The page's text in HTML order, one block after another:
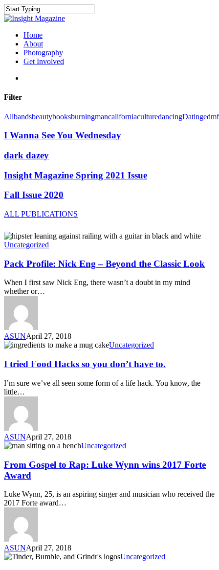
Skip
to
content
Close
search
Menu
Home
About
Photography
Get Involved
Filter
AllbandsbeautybooksburningmancaliforniaculturedancingDatingedm
I Wanna See You Wednesday
dark dazey
Insight Magazine Spring 2021 Issue
Fall Issue 2020
ALL PUBLICATIONS
Uncategorized
Pack Profile: Nick Eng – Beyond the Classic Look
When I first saw Nick Eng, there wasn’t a doubt in my mind
whether or…
ASUNApril 27, 2018
Uncategorized
I tried Food Hacks so you don’t have to.
I’m sure we’ve all seen some form of a life hack. You know, the
little…
ASUNApril 27, 2018
Uncategorized
From Gospel to Rap: Luke Wynn wins 2017 Forte
Award
Luke Wynn, 25, is an aspiring singer and musician who received the
2017 Forte award…
ASUNApril 27, 2018
Uncategorized